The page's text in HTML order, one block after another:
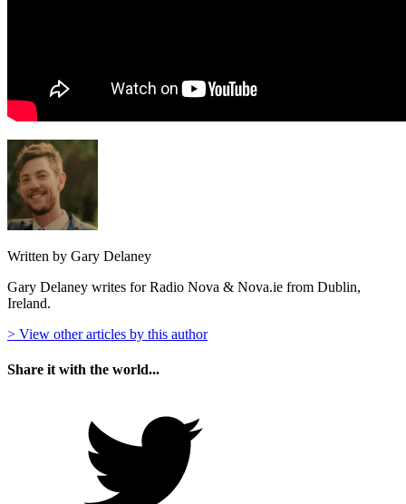
Written by Gary Delaney
Gary Delaney writes for Radio Nova & Nova.ie from Dublin,
Ireland.
> View other articles by this author
Share it with the world...